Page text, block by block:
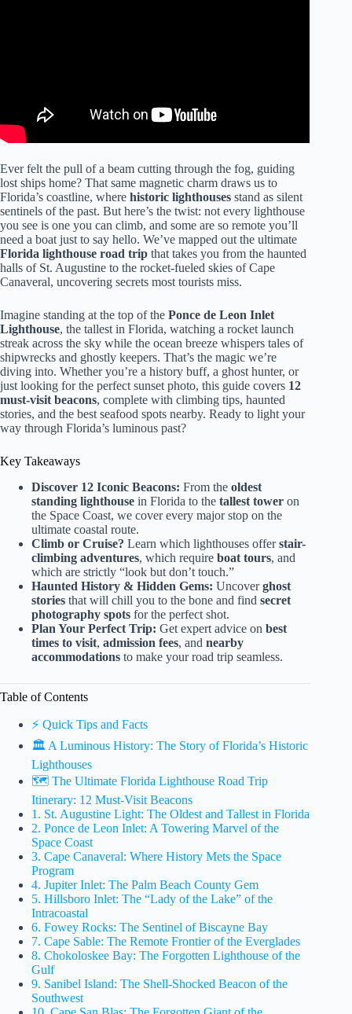
Ever felt the pull of a beam cutting through the fog, guiding
lost ships home? That same magnetic charm draws us to
Florida’s coastline, where historic lighthouses stand as silent
sentinels of the past. But here’s the twist: not every lighthouse
you see is one you can climb, and some are so remote you’ll
need a boat just to say hello. We’ve mapped out the ultimate
Florida lighthouse road trip that takes you from the haunted
halls of St. Augustine to the rocket-fueled skies of Cape
Canaveral, uncovering secrets most tourists miss.
Imagine standing at the top of the Ponce de Leon Inlet
Lighthouse, the tallest in Florida, watching a rocket launch
streak across the sky while the ocean breeze whispers tales of
shipwrecks and ghostly keepers. That’s the magic we’re
diving into. Whether you’re a history buff, a ghost hunter, or
just looking for the perfect sunset photo, this guide covers 12
must-visit beacons, complete with climbing tips, haunted
stories, and the best seafood spots nearby. Ready to light your
way through Florida’s luminous past?
Key Takeaways
Discover 12 Iconic Beacons: From the oldest
standing lighthouse in Florida to the tallest tower on
the Space Coast, we cover every major stop on the
ultimate coastal route.
Climb or Cruise? Learn which lighthouses offerstair-
climbing adventures, which require boat tours, and
which are strictly “look but don’t touch.”
Haunted History & Hidden Gems: Uncoverghost
stories that will chill you to the bone and find secret
photography spots for the perfect shot.
Plan Your Perfect Trip: Get expert advice on best
times to visit, admission fees, and nearby
accommodations to make your road trip seamless.
Table of Contents
⚡️ Quick Tips and Facts
🏛️ A Luminous History: The Story of Florida’s Historic
Lighthouses
🗺️ The Ultimate Florida Lighthouse Road Trip
Itinerary: 12 Must-Visit Beacons
1. St. Augustine Light: The Oldest and Tallest in Florida
2. Ponce de Leon Inlet: A Towering Marvel of the
Space Coast
3. Cape Canaveral: Where History Mets the Space
Program
4. Jupiter Inlet: The Palm Beach County Gem
5. Hillsboro Inlet: The “Lady of the Lake” of the
Intracoastal
6. Fowey Rocks: The Sentinel of Biscayne Bay
7. Cape Sable: The Remote Frontier of the Everglades
8. Chokoloskee Bay: The Forgotten Lighthouse of the
Gulf
9. Sanibel Island: The Shell-Shocked Beacon of the
Southwest